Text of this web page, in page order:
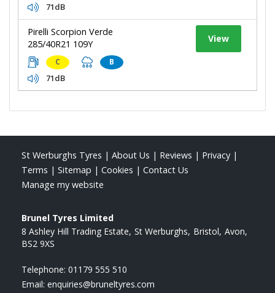
71dB
Pirelli Scorpion Verde
285/40R21 109Y
C B
71dB
View
St Werburghs Tyres | About Us | Reviews | Privacy |
Terms | Sitemap | Cookies | Contact Us
Manage my website
Brunel Tyres Limited
8 Ashley Hill Trading Estate St Werburghs Bristol Avon
BS2 9XS
Telephone: 01179 555 510
Email: enquiries@bruneltyres.com